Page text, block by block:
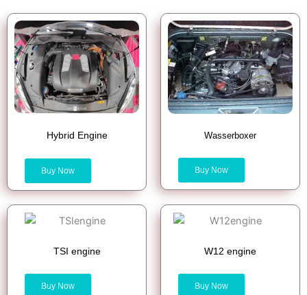
Hybrid Engine
Buy Now
Wasserboxer
Buy Now
TSI engine
Buy Now
W12 engine
Buy Now